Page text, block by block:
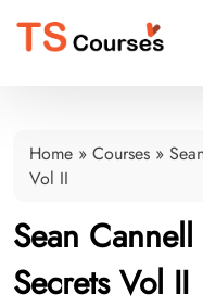
Home » Courses »
Vol II
Sean
Secrets Vol II